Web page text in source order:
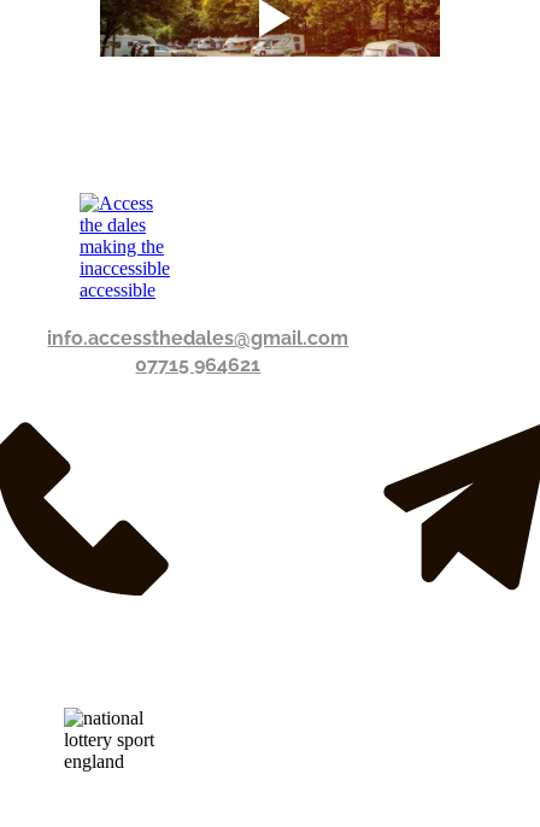
info.accessthedales@gmail.com
07715 964621